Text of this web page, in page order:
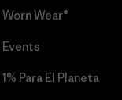
Worn Wear®
Events
1% Para El Planeta